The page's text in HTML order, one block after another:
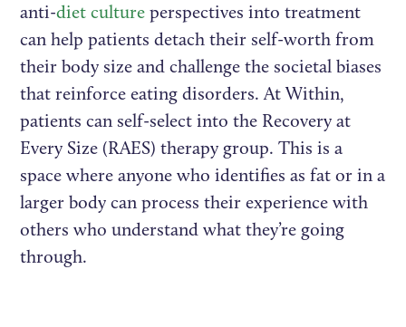
anti-diet culture perspectives into treatment
can help patients detach their self-worth from
their body size and challenge the societal biases
that reinforce eating disorders. At Within,
patients can self-select into the Recovery at
Every Size (RAES) therapy group. This is a
space where anyone who identifies as fat or in a
larger body can process their experience with
others who understand what they’re going
through.